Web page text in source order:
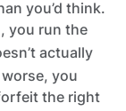
you’d think.
you run the
actually
you
the right